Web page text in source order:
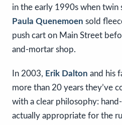
in the early 1990s when twin
Paula Quenemoen sold
push cart on Main Street
and-mortar shop.
In 2003, Erik Dalton and his
more than 20 years they’ve
with a clear philosophy:
actually appropriate for the